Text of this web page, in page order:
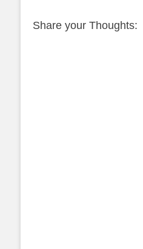
Share your Thoughts: